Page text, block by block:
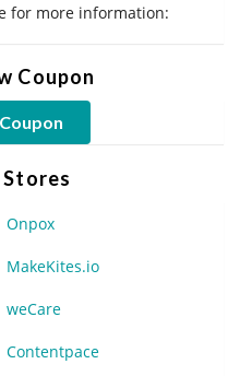
for more information:
Coupon
Onpox
MakeKites.io
weCare
Contentpace